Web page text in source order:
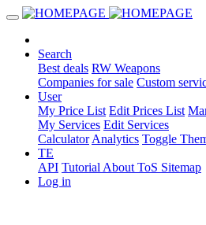
Search
Best deals RW Weapons
Companies for sale Custom
User
My Price List Edit Prices List
My Services Edit Services
Calculator Analytics Toggle
TE
API Tutorial About ToS Sitemap
Log in